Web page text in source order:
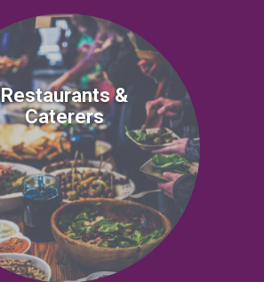
Restaurants &
Caterers